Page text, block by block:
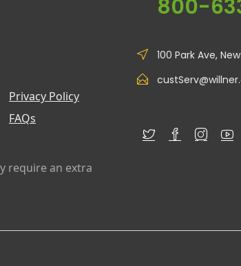
Privacy Policy
FAQs
require an extra
800-
100 Park Ave,